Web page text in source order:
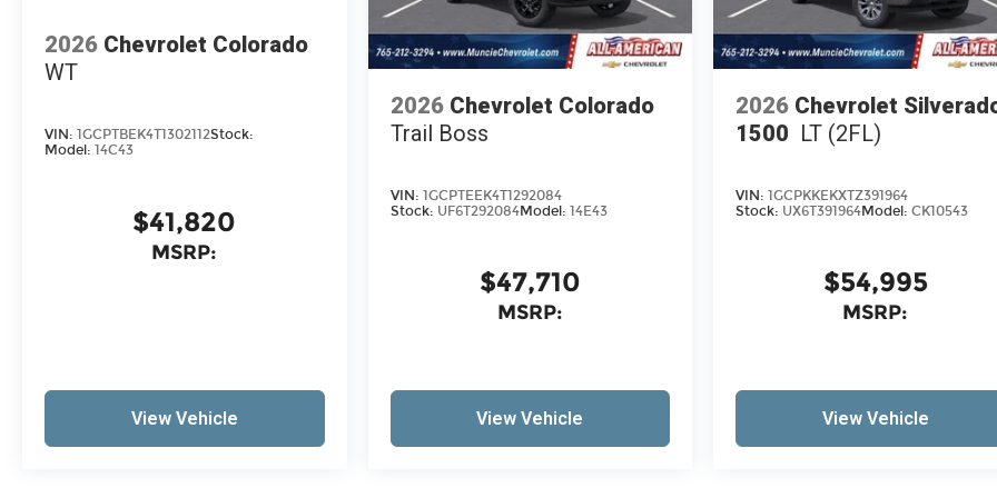
2026 Chevrolet Colorado
WT
VIN: 1GCPTBEK4T1302112Stock:
Model: 14C43
$41,820
MSRP:
View Vehicle
2026 Chevrolet Colorado
Trail Boss
VIN: 1GCPTEEK4T1292084
Stock: UF6T292084Model: 14E43
$47,710
MSRP:
View Vehicle
2026 Chevrolet
1500 LT (2FL)
VIN:1GCPKKEKXTZ391964
Stock: UX6T391964Model:CK10543
$54,995
MSRP:
View Vehicle